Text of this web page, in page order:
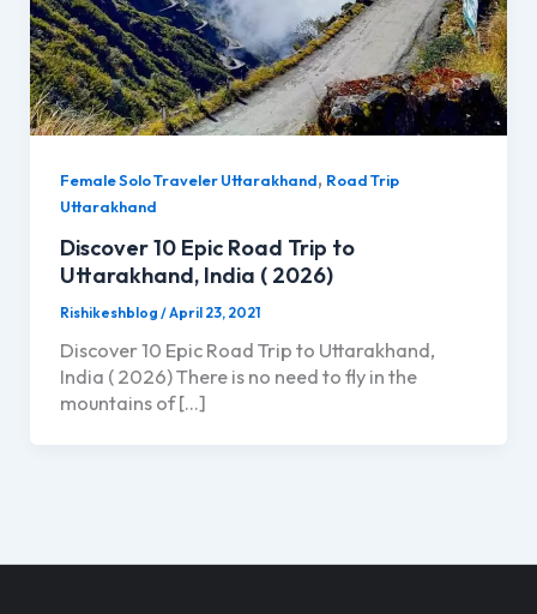
Female Solo Traveler Uttarakhand, Road Trip
Uttarakhand
Discover 10 Epic Road Trip to
Uttarakhand, India ( 2026)
Rishikeshblog /April 23, 2021
Discover 10 Epic Road Trip to Uttarakhand,
India ( 2026) There is no need to fly in the
mountains of […]